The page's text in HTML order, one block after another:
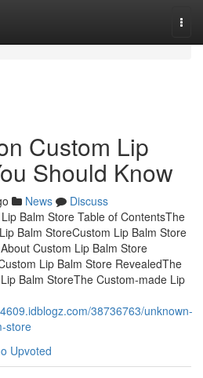
Custom Lip
Should Know
News
Discuss
Balm Store Table of ContentsThe
Balm StoreCustom Lip Balm Store
Custom Lip Balm Store
Lip Balm Store RevealedThe
Balm StoreThe Custom-made Lip
38736763/unknown-
store
Upvoted